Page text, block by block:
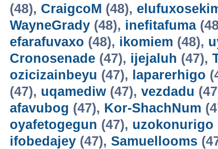
(48), CraigcoM (48),
WayneGrady (48), inefitafuma
efarafuvaxo (48), ikomiem (48),
Cronosenade (47), ijejaluh (47),
ozicizainbeyu (47), laparerhigo
(47), uqamediw (47), vezdadu
afavubog (47), Kor-ShachNum
oyafetogegun (47), uzokonurigo
ifobedajey (47), Samuellooms